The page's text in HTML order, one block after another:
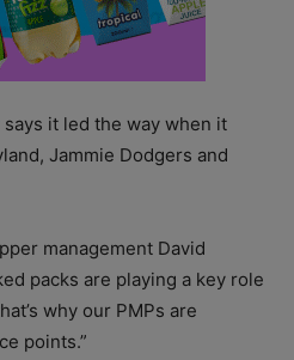
says it led the way when it
Jammie Dodgers and
management David
packs are playing a key role
why our PMPs are
points.”